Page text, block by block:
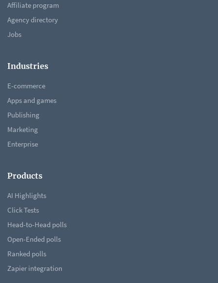
Affiliate program
Agency directory
Jobs
Industries
E-commerce
Apps and games
Publishing
Marketing
Enterprise
Products
AI Highlights
Click Tests
Head-to-Head polls
Open-Ended polls
Ranked polls
Zapier integration